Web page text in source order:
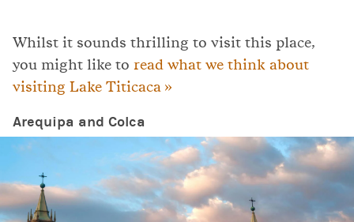
Whilst it sounds thrilling to visit this place,
you might like to read what we think about
visiting Lake Titicaca »
Arequipa and Colca